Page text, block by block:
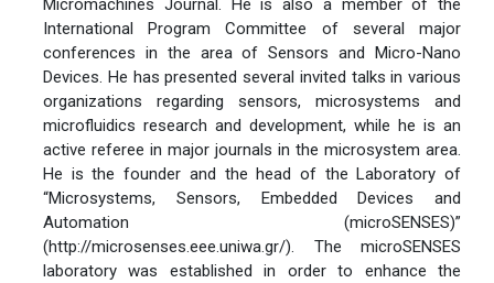
Micromachines Journal. He is also a member of the
International Program Committee of several major
conferences in the area of Sensors and Micro-Nano
Devices. He has presented several invited talks in various
organizations regarding sensors, microsystems and
microfluidics research and development, while he is an
active referee in major journals in the microsystem area.
He is the founder and the head of the Laboratory of
“Microsystems, Sensors, Embedded Devices and
Automation (microSENSES)”
(http://microsenses.eee.uniwa.gr/). The microSENSES
laboratory was established in order to enhance the